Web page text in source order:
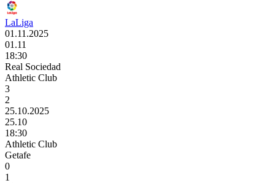
LaLiga
01.11.2025
01.11
18:30
Real Sociedad
Athletic Club
3
2
25.10.2025
25.10
18:30
Athletic Club
Getafe
0
1